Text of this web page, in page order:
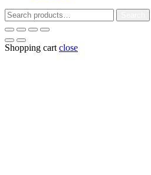
Search
for:
Shopping cart close